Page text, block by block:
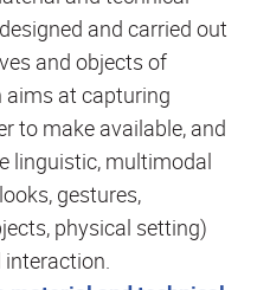
and carried out
and objects of
aims at capturing
to make available, and
linguistic, multimodal
gestures,
physical setting)